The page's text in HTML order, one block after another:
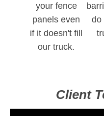
your fence
panels even
if it doesn't fill
our truck.
do
Client